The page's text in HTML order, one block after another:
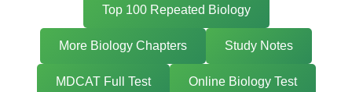
Top 100 Repeated Biology
More Biology Chapters Study Notes
MDCAT Full Test Online Biology Test